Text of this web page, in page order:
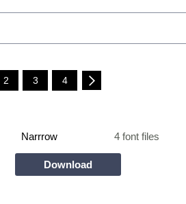
2 3 4
Narrrow 4 font files
Download